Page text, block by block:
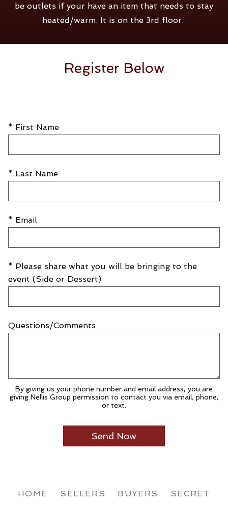
be outlets if your have an item that needs to stay
heated/warm. It is on the 3rd floor.
Register Below
* First Name
* Last Name
* Email
* Please share what you will be bringing to the
event (Side or Dessert)
Questions/Comments
By giving us your phone number and email address, you are
giving Nellis Group permission to contact you via email, phone,
or text.
HOME SELLERS BUYERS SECRET